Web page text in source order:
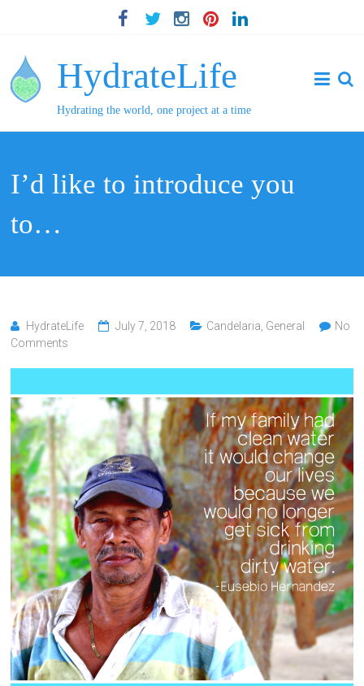
HydrateLife
Hydrating the world, one project at a time
I’d like to introduce you
to…
HydrateLife July 7, 2018 Candelaria General
No
Comments